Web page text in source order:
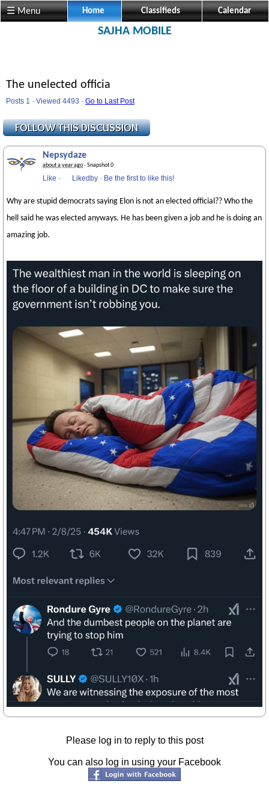
☰ Menu Home Classifieds Calendar
SAJHA MOBILE
The unelected officia
Posts 1 · Viewed 4493 · Go to Last Post
Nepsydaze
about a year ago· Snapshot 0
Like · Likedby · Be the first to like this!
Why are stupid democrats saying Elon is not an elected official?? Who the
hell said he was elected anyways. He has been given a job and he is doing an
amazing job.
Please log in to reply to this post
You can also log in using your Facebook